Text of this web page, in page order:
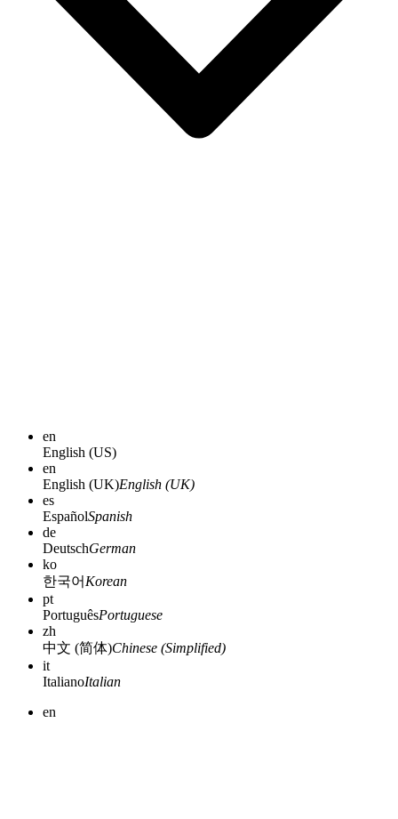
en
English (US)
en
English (UK)English (UK)
es
EspañolSpanish
de
DeutschGerman
ko
한국어 Korean
pt
PortuguêsPortuguese
zh
中文 (简体)Chinese (Simplified)
it
ItalianoItalian
en